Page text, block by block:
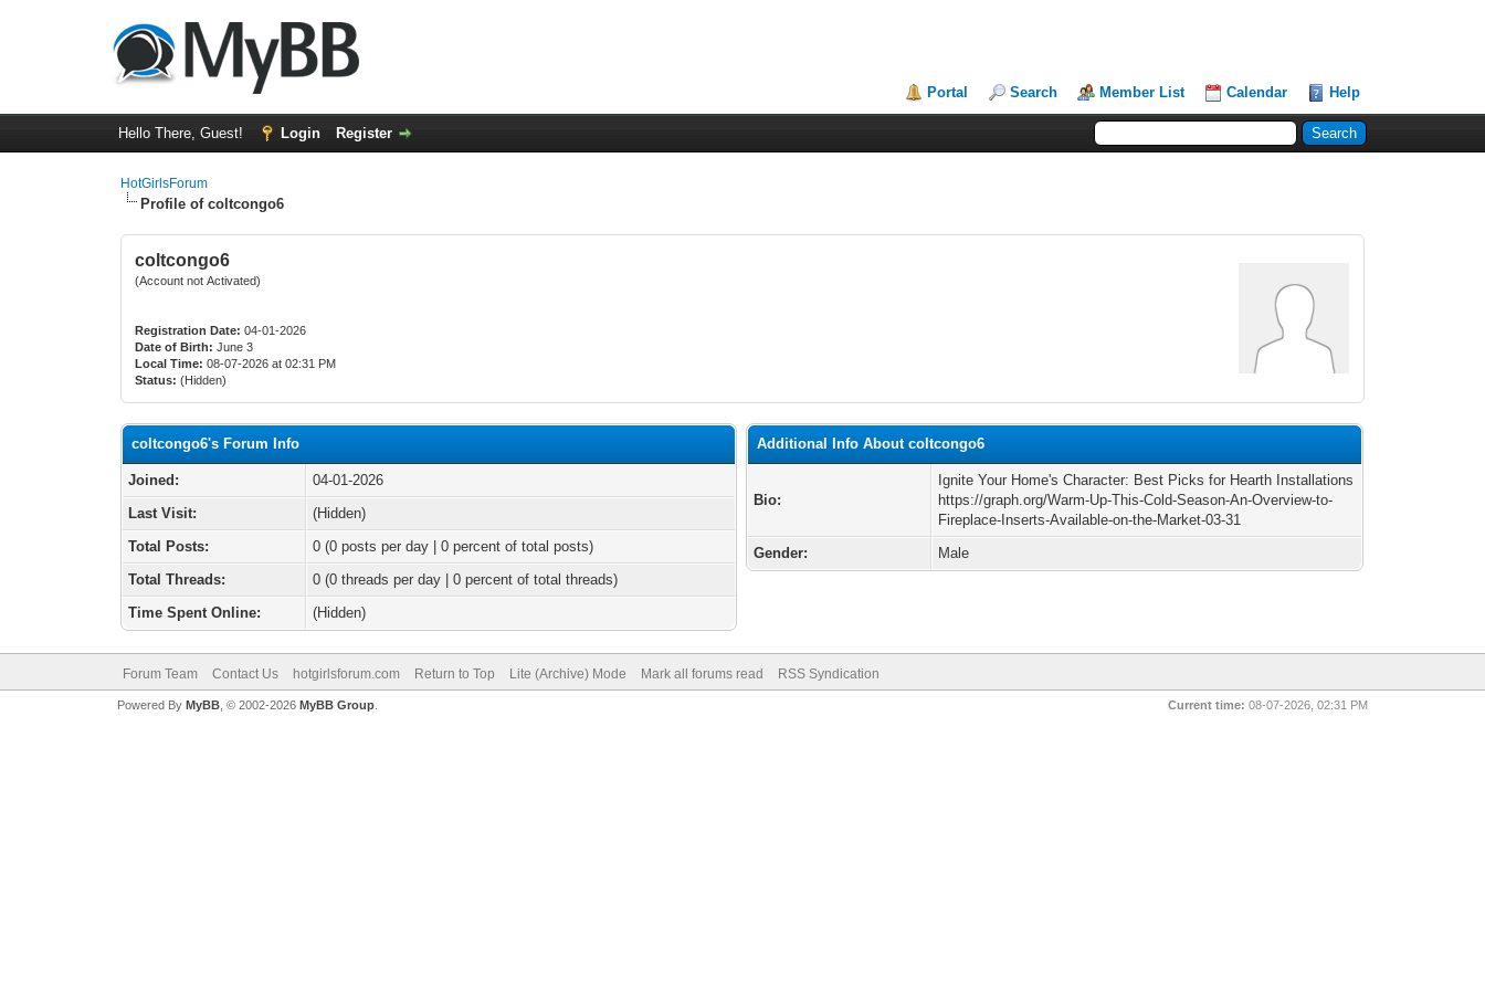
Portal Search Member List Calendar Help
Hello There, Guest! Login Register
HotGirlsForum
Profile of coltcongo6
coltcongo6
(Account not Activated)
Registration Date: 04-01-2026
Date of Birth: June 3
Local Time: 08-07-2026 at 02:31 PM
Status: (Hidden)
coltcongo6's Forum Info
Joined:
04-01-2026
Last Visit:
(Hidden)
Total Posts:
0 (0 posts per day | 0 percent of total posts)
Total Threads:
0 (0 threads per day | 0 percent of total threads)
Time Spent Online:
(Hidden)
Additional Info About coltcongo6
Bio:
Ignite Your Home's Character: Best Picks for Hearth Installations
https://graph.org/Warm-Up-This-Cold-Season-An-Overview-to-
Fireplace-Inserts-Available-on-the-Market-03-31
Gender:
Male
Forum Team Contact Us hotgirlsforum.com Return to Top Lite (Archive) Mode Mark all forums read RSS Syndication
Current time: 08-07-2026, 02:31 PM
Powered By MyBB, © 2002-2026 MyBB Group.